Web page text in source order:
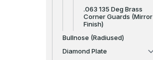
.063 135 Deg Brass
Corner Guards (Mirror
Finish)
Bullnose (Radiused)
Diamond Plate